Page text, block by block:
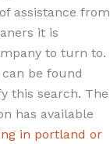
assistance from
it is
to turn to.
can be found
this search. The
has available
in portland or